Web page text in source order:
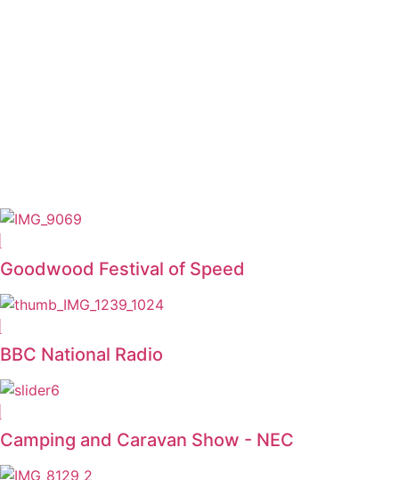
Goodwood Festival of Speed
BBC National Radio
Camping and Caravan Show - NEC